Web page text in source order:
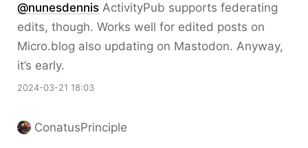
@nunesdennis ActivityPub supports federating
edits, though. Works well for edited posts on
Micro.blog also updating on Mastodon. Anyway,
it’s early.
2024-03-21 18:03
ConatusPrinciple